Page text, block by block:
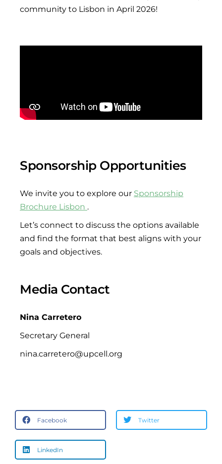
community to Lisbon in April 2026!
Sponsorship Opportunities
We invite you to explore our Sponsorship
Brochure Lisbon .
Let’s connect to discuss the options available
and find the format that best aligns with your
goals and objectives.
Media Contact
Nina Carretero
Secretary General
nina.carretero@upcell.org
Facebook Twitter
LinkedIn